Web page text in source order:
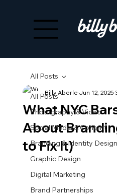
All Posts
Photography & Video
Social Media & Content
Branding & Identity Design
Graphic Design
Digital Marketing
Brand Partnerships
All Posts
What NYC
About
to Fix It)
Billy AberleJun 12, 2025